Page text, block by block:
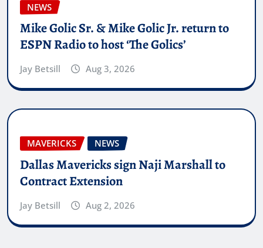
NEWS
Mike Golic Sr. & Mike Golic Jr. return to
ESPN Radio to host ‘The Golics’
Jay Betsill Aug 3, 2026
MAVERICKS NEWS
Dallas Mavericks sign Naji Marshall to
Contract Extension
Jay Betsill Aug 2, 2026